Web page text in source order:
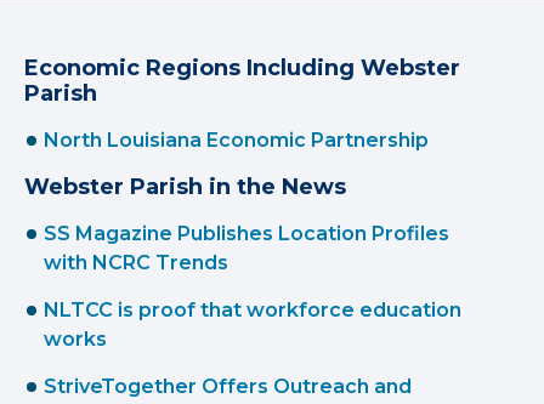
Economic Regions Including Webster
Parish
North Louisiana Economic Partnership
Webster Parish in the News
SS Magazine Publishes Location Profiles
with NCRC Trends
NLTCC is proof that workforce education
works
StriveTogether Offers Outreach and